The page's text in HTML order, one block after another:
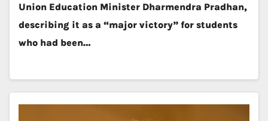
Union Education Minister Dharmendra Pradhan,
describing it as a “major victory” for students
who had been…